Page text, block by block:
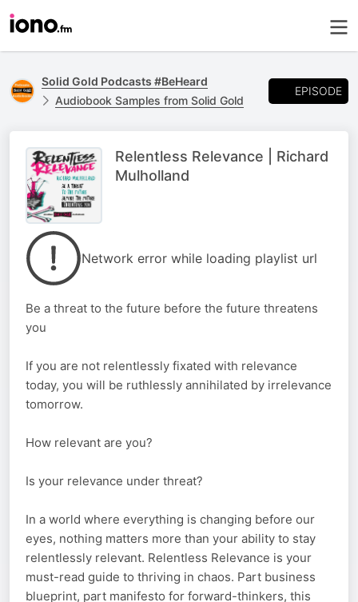
Solid Gold Podcasts #BeHeard
Audiobook Samples from Solid Gold
EPISODE
Relentless Relevance | Richard
Mulholland
Network error while loading playlist url
Be a threat to the future before the future threatens
you
If you are not relentlessly fixated with relevance
today, you will be ruthlessly annihilated by irrelevance
tomorrow.
How relevant are you?
Is your relevance under threat?
In a world where everything is changing before our
eyes, nothing matters more than your ability to stay
relentlessly relevant. Relentless Relevance is your
must-read guide to thriving in chaos. Part business
blueprint, part manifesto for forward-thinkers, this